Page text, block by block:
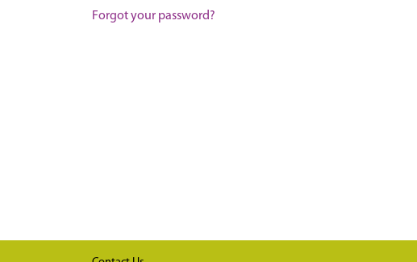
Forgot your password?